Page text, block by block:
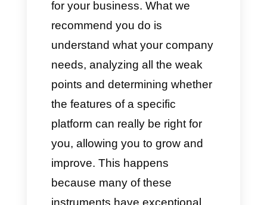
2)Integrations with
Ability to chat with an agent
4) Multiple
communication
channels
5)Checking statistics
Disadvantages